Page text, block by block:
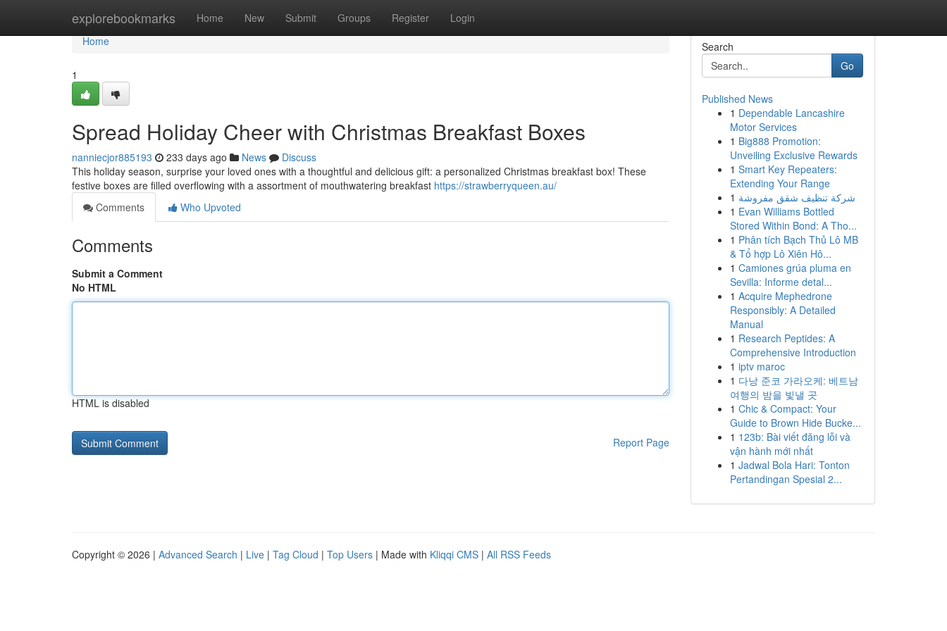
explorebookmarks Home New Submit Groups Register Login
Home
Home
1
Spread Holiday Cheer with Christmas Breakfast Boxes
nanniecjor885193 233 days ago News
Discuss
This holiday season, surprise your loved ones with a thoughtful and delicious gift: a personalized Christmas breakfast box! These
festive boxes are filled overflowing with a assortment of mouthwatering breakfast https://strawberryqueen.au/
Comments
Who Upvoted
Comments
Submit a Comment
No HTML
HTML is disabled
Report Page
Search
Go
Published News
1 Dependable Lancashire
Motor Services
1 Big888 Promotion:
Unveiling Exclusive Rewards
1 Smart Key Repeaters:
Extending Your Range
1 شركة تنظيف شقق مفروشة
1 Evan Williams Bottled
Stored Within Bond: A Tho...
1 Phân tích Bạch Thủ Lô MB
& Tổ hợp Lô Xiên Hô...
1 Camiones grúa pluma en
Sevilla: Informe detal...
1 Acquire Mephedrone
Responsibly: A Detailed
Manual
1 Research Peptides: A
Comprehensive Introduction
1 iptv maroc
1 다낭 준코 가라오케: 베트남
여행의 밤을 빛낼 곳
1 Chic & Compact: Your
Guide to Brown Hide Bucke...
1 123b: Bài viết đăng lỗi và
vận hành mới nhất
1 Jadwal Bola Hari: Tonton
Pertandingan Spesial 2...
Copyright © 2026 | Advanced Search | Live | Tag Cloud | Top Users | Made with Kliqqi CMS | All RSS Feeds